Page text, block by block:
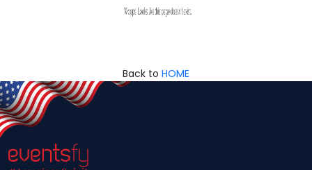
Back to HOME